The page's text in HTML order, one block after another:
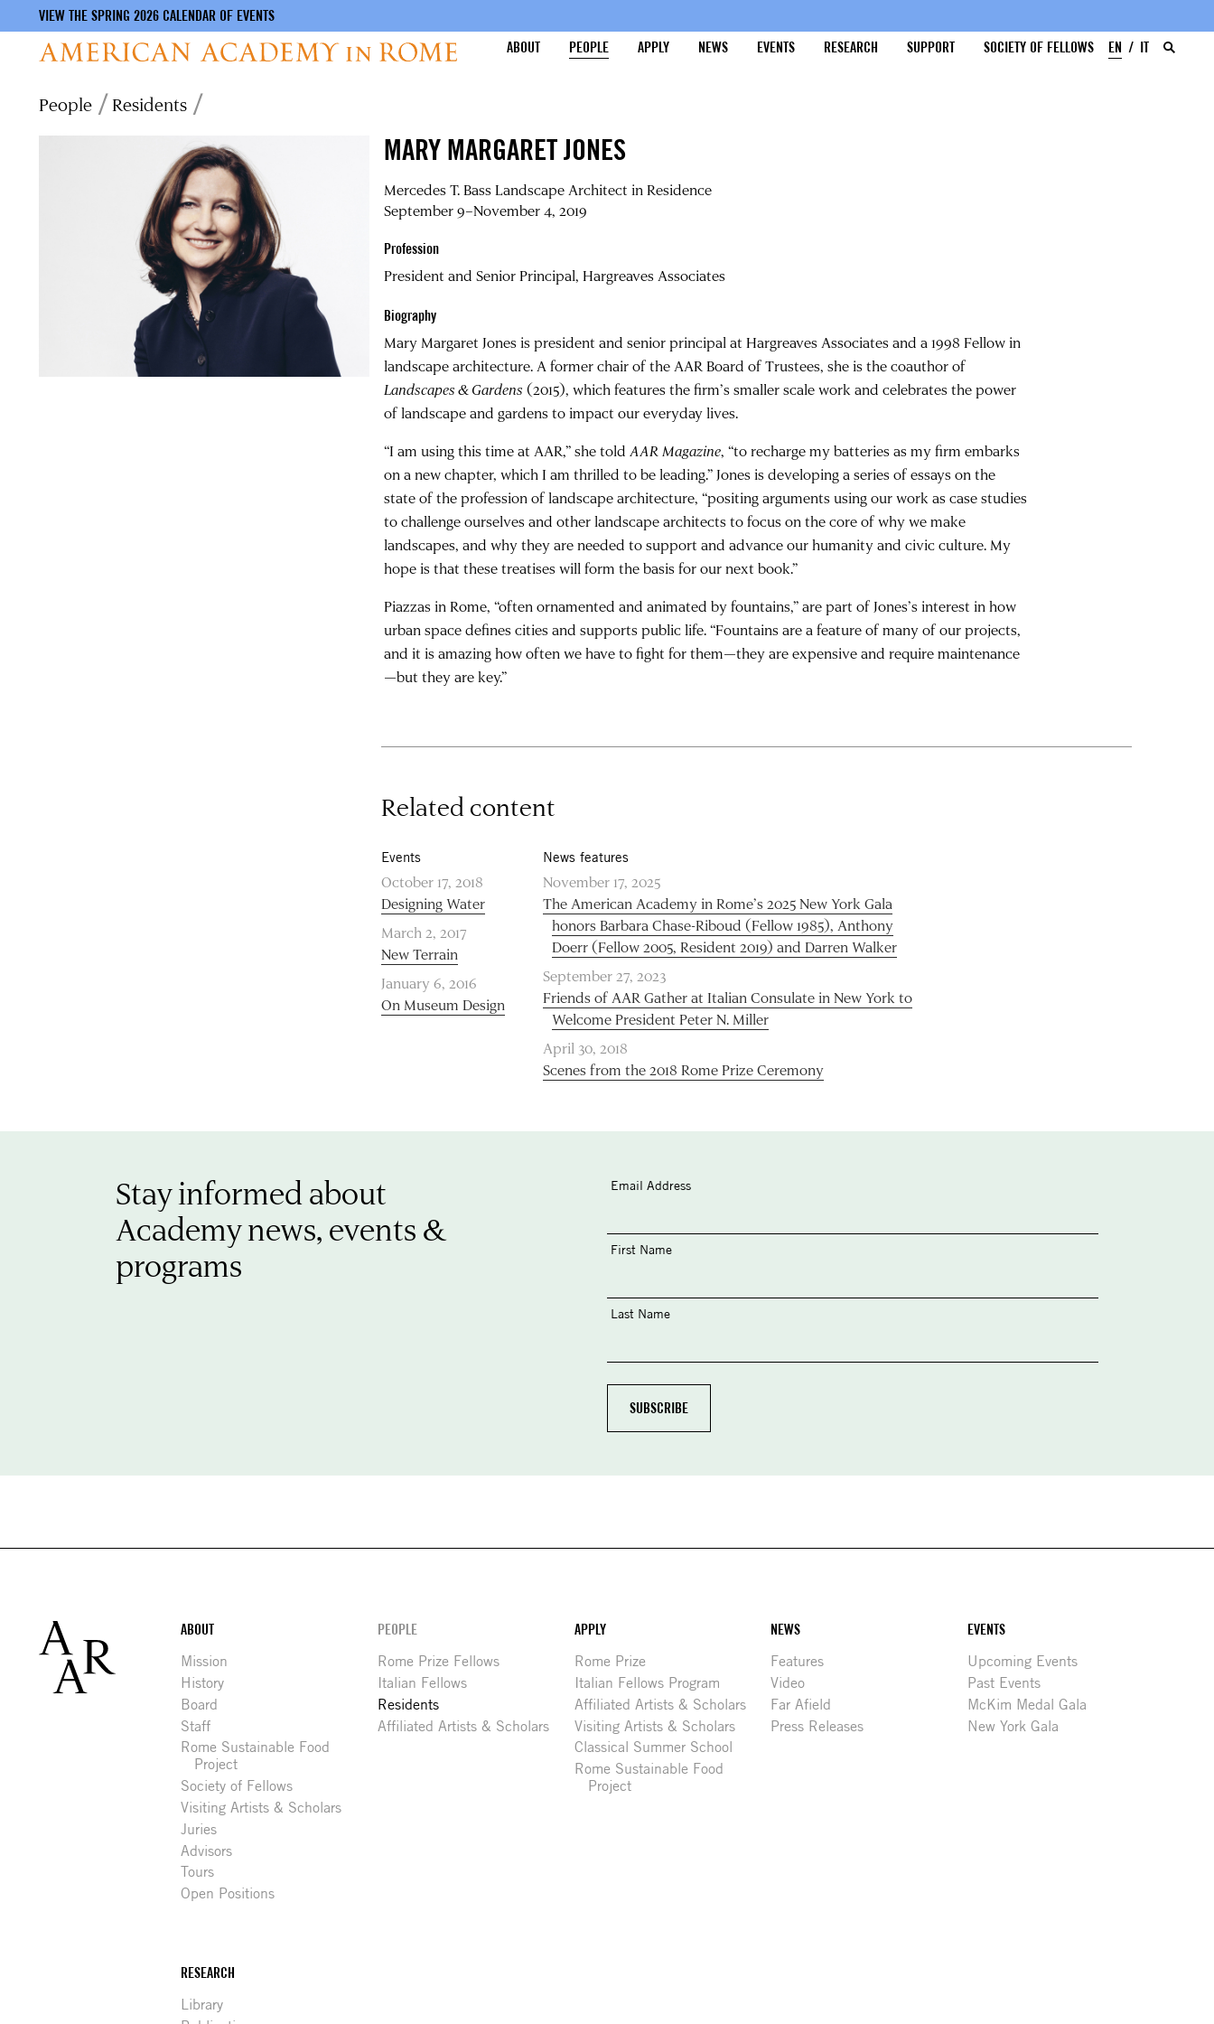
VIEW THE SPRING 2026 CALENDAR OF EVENTS
ABOUT
PEOPLE APPLY NEWS EVENTS RESEARCH SUPPORT SOCIETY OF FELLOWS EN IT
Breadcrumb
People Residents
MARY MARGARET JONES
Mercedes T. Bass Landscape Architect in Residence
September 9–November 4, 2019
Profession
President and Senior Principal, Hargreaves Associates
Biography
Mary Margaret Jones is president and senior principal at Hargreaves Associates and a 1998 Fellow in
landscape architecture. A former chair of the AAR Board of Trustees, she is the coauthor of
Landscapes & Gardens (2015), which features the firm’s smaller scale work and celebrates the power
of landscape and gardens to impact our everyday lives.
“I am using this time at AAR,” she toldAAR Magazine, “to recharge my batteries as my firm embarks
on a new chapter, which I am thrilled to be leading.” Jones is developing a series of essays on the
state of the profession of landscape architecture, “positing arguments using our work as case studies
to challenge ourselves and other landscape architects to focus on the core of why we make
landscapes, and why they are needed to support and advance our humanity and civic culture. My
hope is that these treatises will form the basis for our next book.”
Piazzas in Rome, “often ornamented and animated by fountains,” are part of Jones’s interest in how
urban space defines cities and supports public life. “Fountains are a feature of many of our projects,
and it is amazing how often we have to fight for them—they are expensive and require maintenance
—but they are key.”
Related content
Events
October 17, 2018
Designing Water
March 2, 2017
New Terrain
January 6, 2016
On Museum Design
News features
November 17, 2025
The American Academy in Rome’s 2025 New York Gala
honors Barbara Chase-Riboud (Fellow 1985), Anthony
Doerr (Fellow 2005, Resident 2019) and Darren Walker
September 27, 2023
Friends of AAR Gather at Italian Consulate in New York to
Welcome President Peter N. Miller
April 30, 2018
Scenes from the 2018 Rome Prize Ceremony
Stay informed about
Academy news, events &
programs
Email Address
First Name
Last Name
Footer
ABOUT
Mission
History
Board
Staff
Rome Sustainable Food
Project
Society of Fellows
Visiting Artists & Scholars
Juries
Advisors
Tours
Open Positions
PEOPLE
Rome Prize Fellows
Italian Fellows
Residents
Affiliated Artists & Scholars
APPLY
Rome Prize
Italian Fellows Program
Affiliated Artists & Scholars
Visiting Artists & Scholars
Classical Summer School
Rome Sustainable Food
Project
NEWS
Features
Video
Far Afield
Press Releases
EVENTS
Upcoming Events
Past Events
McKim Medal Gala
New York Gala
RESEARCH
Library